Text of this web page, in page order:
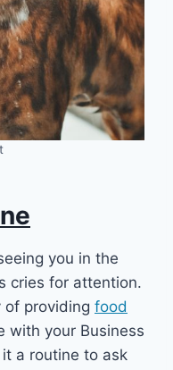
you in the
cries for attention.
of providing food
with your Business
a routine to ask